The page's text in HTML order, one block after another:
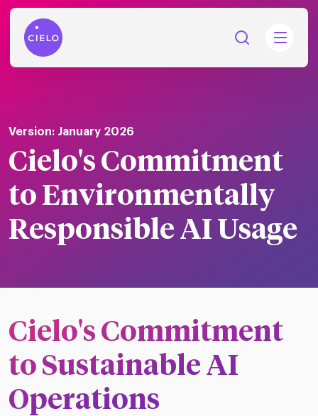
Explore all
TA
TA
Explore all
East + Africa
us
Version: January 2026
Cielo's Commitment
to Environmentally
Responsible AI Usage
Cielo's Commitment
to Sustainable AI
Operations